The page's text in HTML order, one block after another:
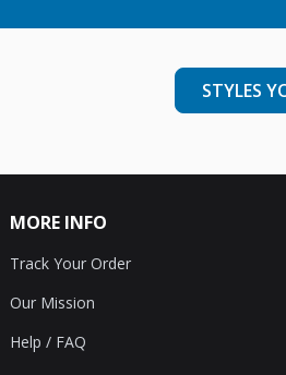
STYLES
MORE INFO
Track Your Order
Our Mission
Help / FAQ